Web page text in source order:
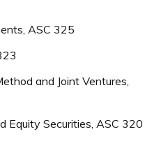
ASC 325
and Joint Ventures,
Equity Securities, ASC 320